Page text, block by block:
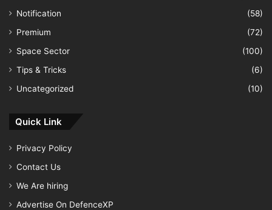
Notification
(58)
Premium
(72)
Space Sector
(100)
Tips & Tricks
(6)
Uncategorized
(10)
Quick Link
Privacy Policy
Contact Us
We Are hiring
Advertise On DefenceXP